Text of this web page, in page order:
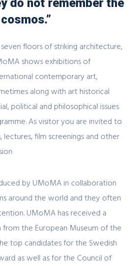
do not remember the
cosmos.”
floors of striking architecture,
shows exhibitions of
contemporary art,
along with art historical
political and philosophical issues
As visitor you are invited to
lectures, film screenings and other
by UMoMA in collaboration
around the world and they often
UMoMA has received a
the European Museum of the
top candidates for the Swedish
as well as for the Council of